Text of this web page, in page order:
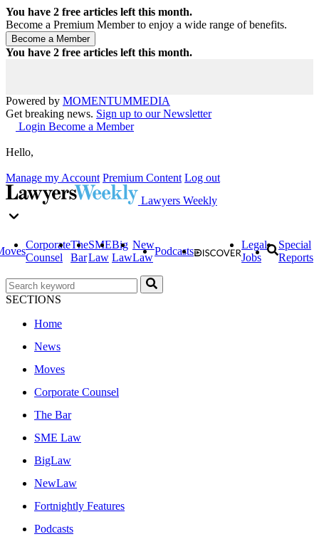
You have 2 free articles left this month.
Become a Premium Member to enjoy a wide range of benefits.
You have 2 free articles left this month.
Powered by MOMENTUMMEDIA
Get breaking news. Sign up to our Newsletter
Login Become a Member
Hello,
Manage my Account Premium Content Log out
Lawyers Weekly
Corporate
Counsel
The
Bar
SME
Law
Big
Law
New
Law
Podcasts
Legal
Jobs
Special
Reports
SECTIONS
Home
News
Moves
Corporate Counsel
The Bar
SME Law
BigLaw
NewLaw
Fortnightly Features
Podcasts